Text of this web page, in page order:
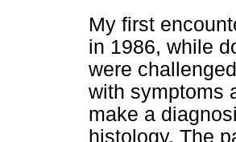
My first
in 1986, while
were
with symptoms
make a
histology. The